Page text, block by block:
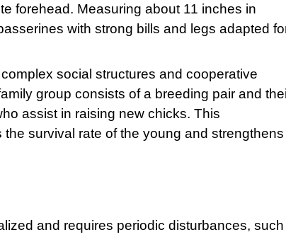
forehead. Measuring about 11 inches in
with strong bills and legs adapted
social structures and cooperative
group consists of a breeding pair and
assist in raising new chicks. This
survival rate of the young and strengthens
and requires periodic disturbances, such